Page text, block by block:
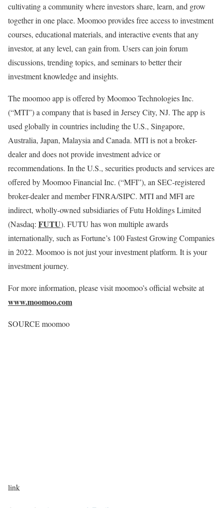
cultivating a community where investors share, learn, and grow
together in one place. Moomoo provides free access to investment
courses, educational materials, and interactive events that any
investor, at any level, can gain from. Users can join forum
discussions, trending topics, and seminars to better their
investment knowledge and insights.
The moomoo app is offered by Moomoo Technologies Inc.
(“MTI”) a company that is based in Jersey City, NJ. The app is
used globally in countries including the U.S., Singapore,
Australia, Japan, Malaysia and Canada. MTI is not a broker-
dealer and does not provide investment advice or
recommendations. In the U.S., securities products and services are
offered by Moomoo Financial Inc. (“MFI”), an SEC-registered
broker-dealer and member FINRA/SIPC. MTI and MFI are
indirect, wholly-owned subsidiaries of Futu Holdings Limited
(Nasdaq: FUTU). FUTU has won multiple awards
internationally, such as Fortune’s 100 Fastest Growing Companies
in 2022. Moomoo is not just your investment platform. It is your
investment journey.
For more information, please visit moomoo’s official website at
www.moomoo.com
SOURCE moomoo
link